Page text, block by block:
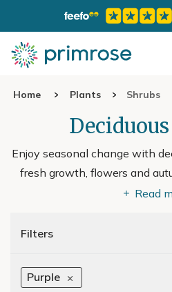
Home Plants Shrubs
Enjoy seasonal change with
fresh growth, flowers and
Read
Filters
Purple